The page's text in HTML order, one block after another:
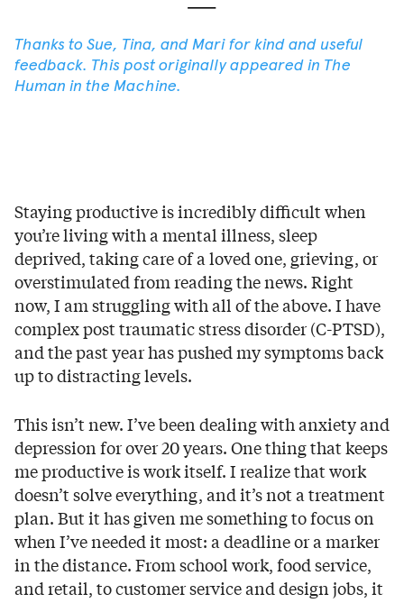
Thanks to Sue, Tina, and Mari for kind and useful
feedback. This post originally appeared in The
Human in the Machine.
Staying productive is incredibly difficult when
you’re living with a mental illness, sleep
deprived, taking care of a loved one, grieving, or
overstimulated from reading the news. Right
now, I am struggling with all of the above. I have
complex post traumatic stress disorder (C-PTSD),
and the past year has pushed my symptoms back
up to distracting levels.
This isn’t new. I’ve been dealing with anxiety and
depression for over 20 years. One thing that keeps
me productive is work itself. I realize that work
doesn’t solve everything, and it’s not a treatment
plan. But it has given me something to focus on
when I’ve needed it most: a deadline or a marker
in the distance. From school work, food service,
and retail, to customer service and design jobs, it